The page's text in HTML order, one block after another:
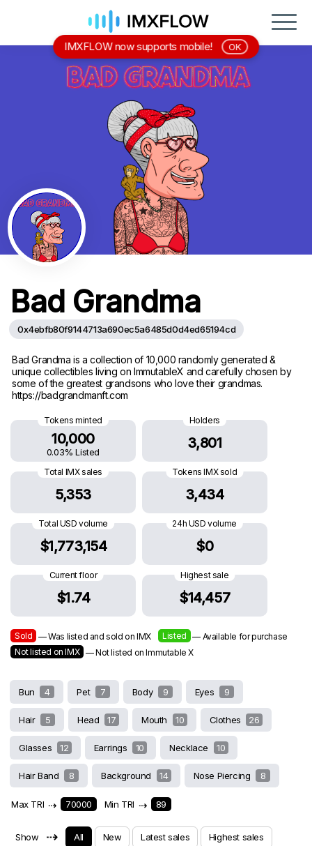
Bad Grandma
0x4ebfb80f9144713a690ec5a6485d0d4ed65194cd
Bad Grandma is a collection of 10,000 randomly generated &
unique collectibles living on ImmutableX and carefully chosen by
some of the greatest grandsons who love their grandmas.
https://badgrandmanft.com
Tokens minted
10,000
0.03% Listed
Holders
3,801
Total IMX sales
5,353
Tokens IMX sold
3,434
Total USD volume
$1,773,154
24h USD volume
$0
Current floor
$1.74
Highest sale
$14,457
Sold — Was listed and sold on IMX Listed — Available for purchase
Not listed on IMX — Not listed on Immutable X
Bun 4 Pet 7 Body 9 Eyes 9
Hair 5 Head 17 Mouth 10 Clothes 26
Glasses 12 Earrings 10 Necklace 10
Hair Band 8 Background 14 Nose Piercing 8
Max TRI ⇢ 70000 Min TRI ⇢ 89
Show ⇢ All New Latest sales Highest sales
IMXFLOW now supports mobile! OK